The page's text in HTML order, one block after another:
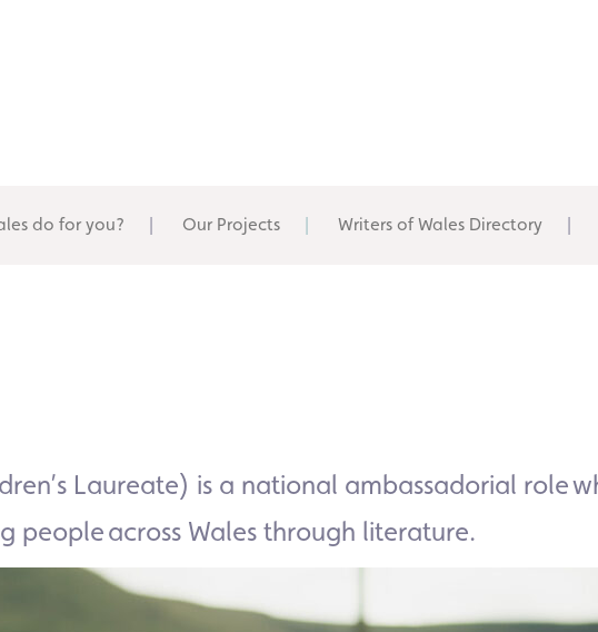
do for you? Our Projects Writers of Wales Directory
Laureate) is a national ambassadorial role
people across Wales through literature.